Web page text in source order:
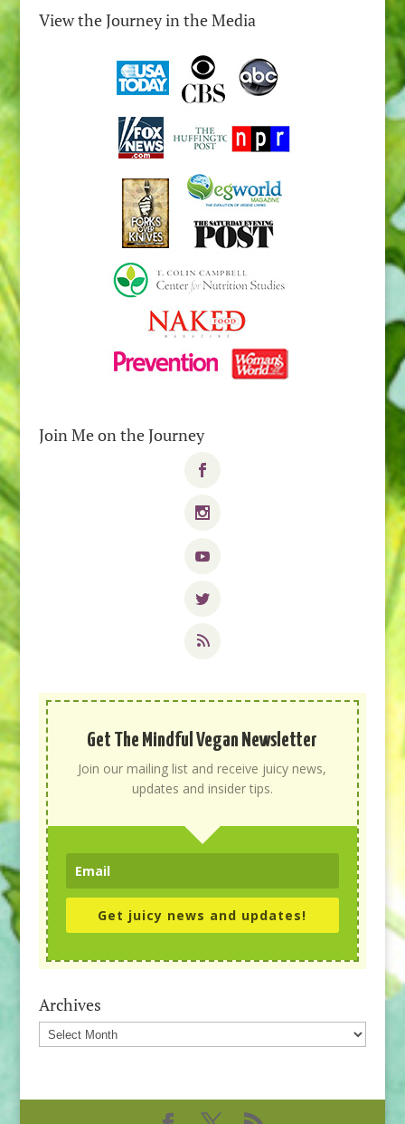
View the Journey in the Media
Join Me on the Journey
Get The Mindful Vegan Newsletter
Join our mailing list and receive juicy news,
updates and insider tips.
Get juicy news and updates!
Archives
Archives